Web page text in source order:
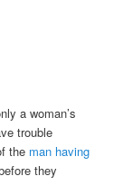
a woman’s
trouble
the man having
they